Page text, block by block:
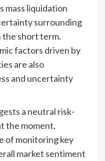
mass liquidation
surrounding
the short term.
factors driven by
are also
and uncertainty
a neutral risk-
the moment,
of monitoring key
market sentiment